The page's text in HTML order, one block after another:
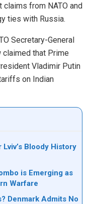
from NATO and
ties with Russia.
Secretary-General
claimed that Prime
Vladimir Putin
on Indian
Bloody History
is Emerging as
Warfare
Denmark Admits No